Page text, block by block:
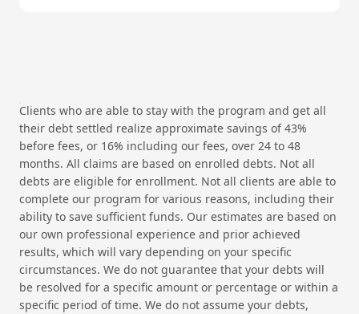
Clients who are able to stay with the program and get all
their debt settled realize approximate savings of 43%
before fees, or 16% including our fees, over 24 to 48
months. All claims are based on enrolled debts. Not all
debts are eligible for enrollment. Not all clients are able to
complete our program for various reasons, including their
ability to save sufficient funds. Our estimates are based on
our own professional experience and prior achieved
results, which will vary depending on your specific
circumstances. We do not guarantee that your debts will
be resolved for a specific amount or percentage or within a
specific period of time. We do not assume your debts,